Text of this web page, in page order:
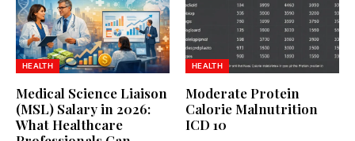
HEALTH
Medical Science Liaison
(MSL) Salary in 2026:
What Healthcare
HEALTH
Moderate Protein
Calorie Malnutrition
ICD 10